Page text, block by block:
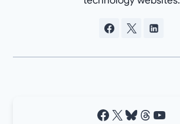
Facebook X Bluesky Threads YouTube